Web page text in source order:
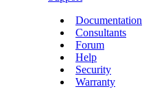
Documentation
Consultants
Forum
Help
Security
Warranty